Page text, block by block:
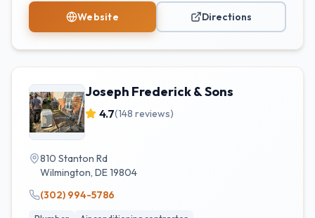
Website Directions
Joseph Frederick & Sons
4.7(148 reviews)
810 Stanton Rd
Wilmington, DE19804
(302) 994-5786